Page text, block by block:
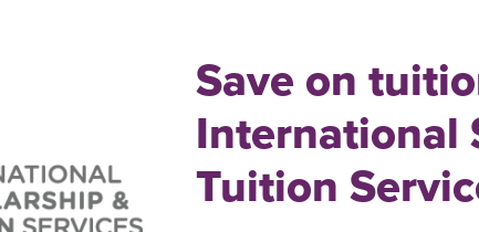
Save on
International
Tuition